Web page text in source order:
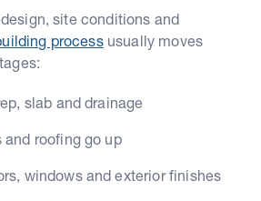
site conditions and
processusually moves
slab and drainage
and roofing go up
windows and exterior finishes